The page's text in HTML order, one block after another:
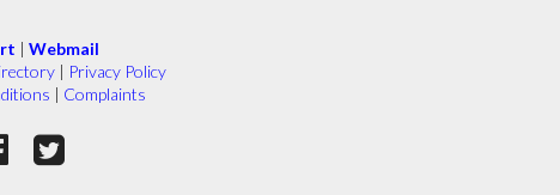
| Webmail
| Privacy Policy
| Complaints